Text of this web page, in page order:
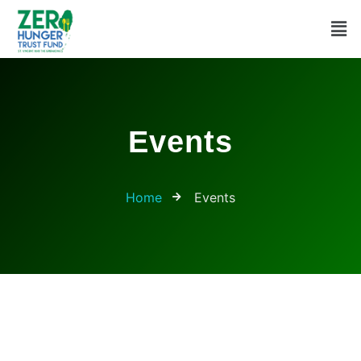
Events
Home Events